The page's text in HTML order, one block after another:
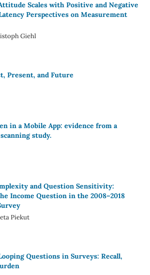
Scales with Positive and Negative
Perspectives on Measurement
Giehl
Present, and Future
in a Mobile App: evidence from a
study.
and Question Sensitivity:
Income Question in the 2008–2018
Piekut
Questions in Surveys: Recall,